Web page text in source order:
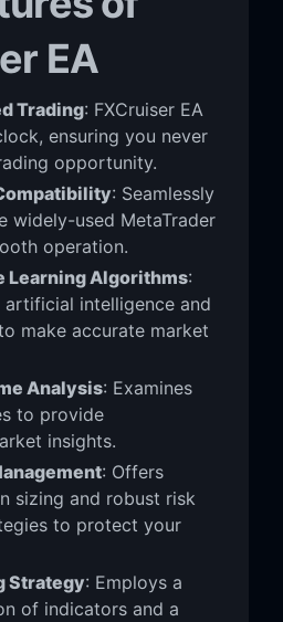
EA
Trading: FXCruiser EA
ensuring you never
opportunity.
: Seamlessly
widely-used MetaTrader
operation.
Learning Algorithms:
intelligence and
make accurate market
Analysis: Examines
to provide
insights.
: Offers
sizing and robust risk
to protect your
Strategy: Employs a
of indicators and a